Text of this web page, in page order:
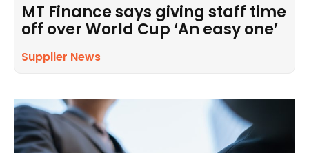
MT Finance says giving staff time
off over World Cup ‘An easy one’
Supplier News